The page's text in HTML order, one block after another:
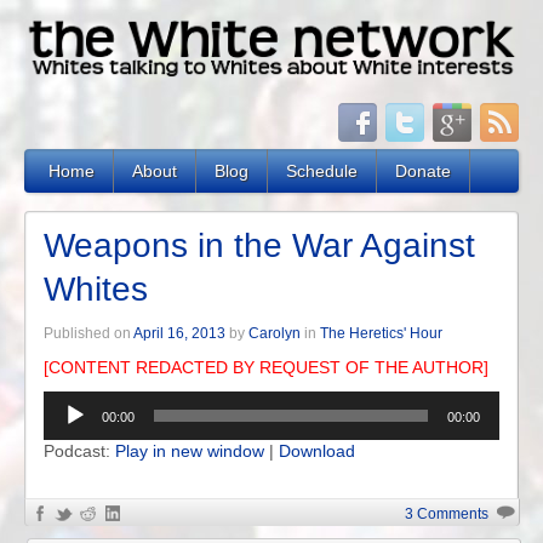
Home About Blog Schedule Donate
Weapons in the War Against
Whites
Published on April 16, 2013 by Carolyn in The Heretics' Hour
[CONTENT REDACTED BY REQUEST OF THE AUTHOR]
Audio
Player
00:00 00:00
Podcast: Play in new window | Download
3 Comments